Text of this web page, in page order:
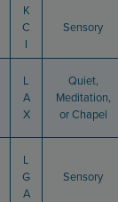
K
C
I
Sensory
L
A
X
Quiet,
Meditation,
or Chapel
L
G
A
Sensory